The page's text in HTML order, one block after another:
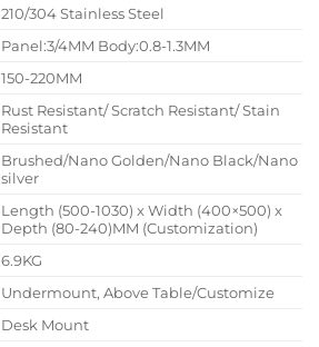
210/304 Stainless Steel
Panel:3/4MM Body:0.8-1.3MM
150-220MM
Rust Resistant/ Scratch Resistant/ Stain
Resistant
Brushed/Nano Golden/Nano Black/Nano
silver
Length (500-1030) x Width (400×500) x
Depth (80-240)MM (Customization)
6.9KG
Undermount, Above Table/Customize
Desk Mount